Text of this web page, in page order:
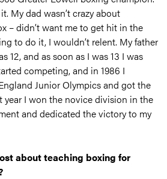
My dad wasn’t crazy about
– didn’t want me to get hit in the
to do it, I wouldn’t relent. My father
12, and as soon as I was 13 I was
competing, and in 1986 I
Junior Olympics and got the
year I won the novice division in the
and dedicated the victory to my
about teaching boxing for